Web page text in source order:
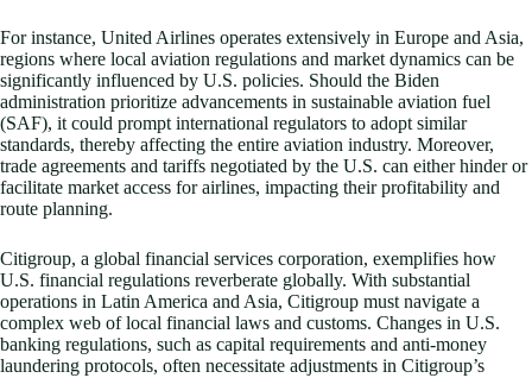
For instance, United Airlines operates extensively in Europe and Asia,
regions where local aviation regulations and market dynamics can be
significantly influenced by U.S. policies. Should the Biden
administration prioritize advancements in sustainable aviation fuel
(SAF), it could prompt international regulators to adopt similar
standards, thereby affecting the entire aviation industry. Moreover,
trade agreements and tariffs negotiated by the U.S. can either hinder or
facilitate market access for airlines, impacting their profitability and
route planning.
Citigroup, a global financial services corporation, exemplifies how
U.S. financial regulations reverberate globally. With substantial
operations in Latin America and Asia, Citigroup must navigate a
complex web of local financial laws and customs. Changes in U.S.
banking regulations, such as capital requirements and anti-money
laundering protocols, often necessitate adjustments in Citigroup’s